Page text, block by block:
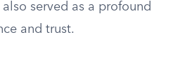
served as a profound
and trust.